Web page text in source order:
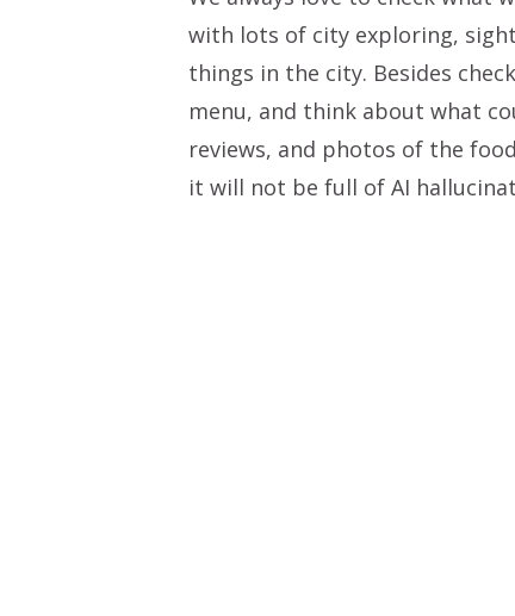
with lots of city exploring,
things in the city. Besides
menu, and think about what
reviews, and photos of the
it will not be full of AI